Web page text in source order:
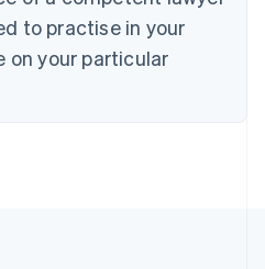
to practise in your
on your particular